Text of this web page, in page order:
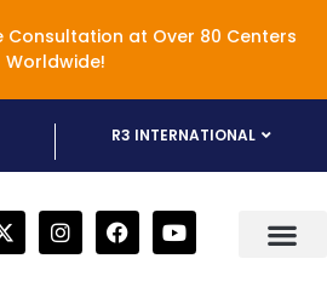
Consultation at Over 80 Centers
Worldwide!
R3 INTERNATIONAL